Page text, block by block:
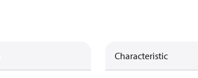
Characteristic